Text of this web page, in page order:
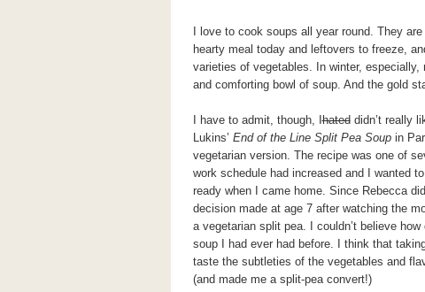
I love to cook soups all year round. They
hearty meal today and leftovers to freeze,
varieties of vegetables. In winter,
and comforting bowl of soup. And the gold
I have to admit, though, Ihateddidn’t really
Lukins’ End of the Line Split Pea Soupin
vegetarian version. The recipe was one of
work schedule had increased and I wanted
ready when I came home. Since Rebecca
decision made at age 7 after watching the
a vegetarian split pea. I couldn’t believe
soup I had ever had before. I think that
taste the subtleties of the vegetables and
(and made me a split-pea convert!)